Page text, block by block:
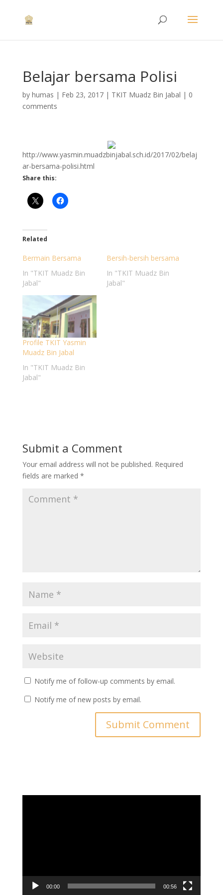
Belajar bersama Polisi
by humas | Feb 23, 2017| TKIT Muadz Bin Jabal | 0
comments
http://www.yasmin.muadzbinjabal.sch.id/2017/02/belaj
ar-bersama-polisi.html
Share this:
Related
Bermain Bersama
In "TKIT Muadz Bin
Jabal"
Bersih-bersih bersama
In "TKIT Muadz Bin
Jabal"
Profile TKIT Yasmin
Muadz Bin Jabal
In "TKIT Muadz Bin
Jabal"
Submit a Comment
Your email address will not be published. Required
fields are marked *
Notify me of follow-up comments by email.
Notify me of new posts by email.
00:00 00:56